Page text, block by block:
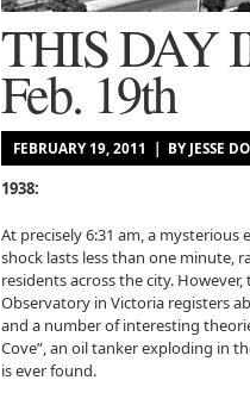
THIS DAY
Feb. 19th
FEBRUARY 19, 2011 | BY JESSE
1938:
At precisely 6:31 am, a mysterious
shock lasts less than one minute,
residents across the city.
Observatory in Victoria registers
and a number of interesting
Cove”, an oil tanker exploding in
is ever found.